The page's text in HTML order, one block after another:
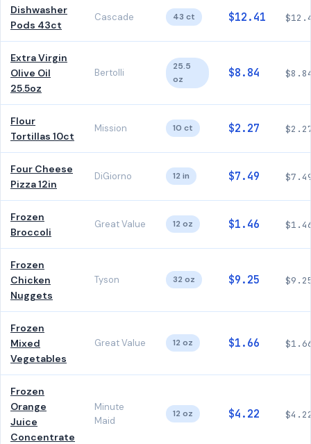
Dishwasher
Pods 43ct
Cascade 43 ct $12.41
Extra Virgin
Olive Oil
25.5oz
Bertolli
25.5
oz
$8.84
Flour
Tortillas 10ct
Mission 10 ct $2.27
Four Cheese
Pizza 12in
DiGiorno 12 in $7.49
Frozen
Broccoli
Great Value 12 oz $1.46
Frozen
Chicken
Nuggets
Tyson 32 oz $9.25
Frozen
Mixed
Vegetables
Great Value 12 oz $1.66
Frozen
Orange
Juice
Concentrate
Minute
Maid
12 oz $4.22